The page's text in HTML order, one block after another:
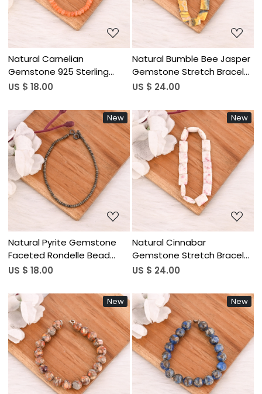
Natural Carnelian
Gemstone 925 Sterling
Silver Beaded Bracelet
Unisex
US $ 18.00
Natural Bumble Bee Jasper
Gemstone Stretch Bracelet
Handmade Beaded Jewelry
US $ 24.00
New
Loading...
Natural Pyrite Gemstone
Faceted Rondelle Bead
Bracelet Handmade
US $ 18.00
New
Loading...
Natural Cinnabar
Gemstone Stretch Bracelet
Faceted Rectangle Crystal
US $ 24.00
New
Loading...
New
Loading...